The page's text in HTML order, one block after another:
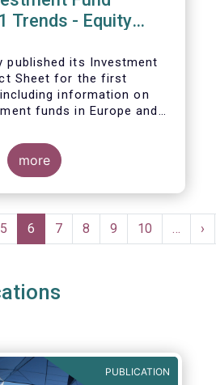
Trends - Equity
published its Investment
Sheetfor the first
information on
funds in Europe and
2020.
through the quarter
more
Page
5
Current
page
6 Page
7 Page
8 Page
9 Page
10 … ›
PUBLICATION